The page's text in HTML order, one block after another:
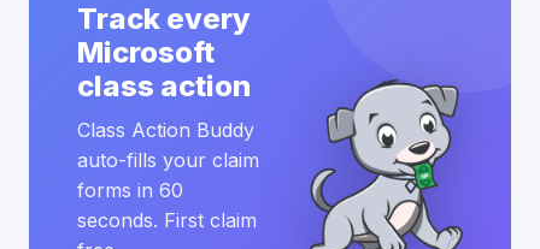
Track every
Microsoft
class action
Class Action Buddy
auto-fills your claim
forms in 60
seconds. First claim